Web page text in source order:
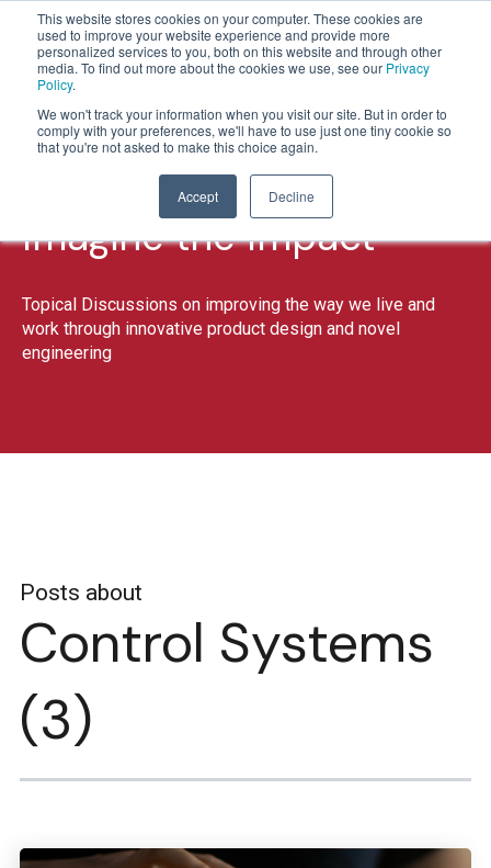
This website stores cookies on your computer. These cookies are
used to improve your website experience and provide more
personalized services to you, both on this website and through other
media. To find out more about the cookies we use, see our Privacy
Policy.
We won't track your information when you visit our site. But in order to
comply with your preferences, we'll have to use just one tiny cookie so
that you're not asked to make this choice again.
Accept Decline
1 2 3
Imagine the Impact
Topical Discussions on improving the way we live and
work through innovative product design and novel
engineering
Posts about
Control Systems
(3)